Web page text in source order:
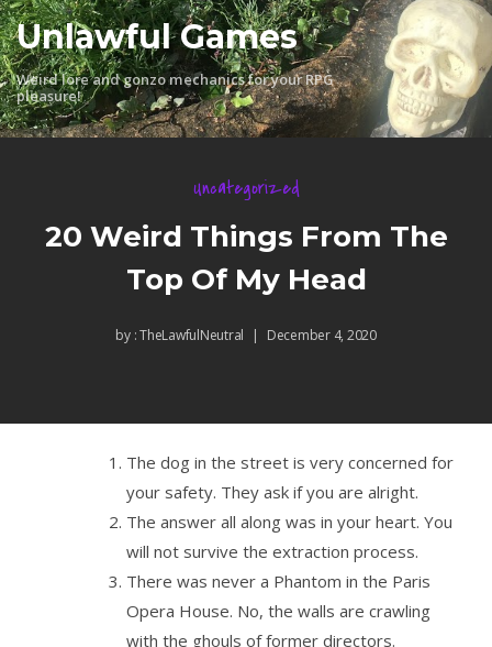
Skip
to
content
Unlawful Games
Weird lore and gonzo mechanics for your RPG
pleasure!
Uncategorized
20 Weird Things From The
Top Of My Head
by :TheLawfulNeutral December 4, 2020
The dog in the street is very concerned for
your safety. They ask if you are alright.
The answer all along was in your heart. You
will not survive the extraction process.
There was never a Phantom in the Paris
Opera House. No, the walls are crawling
with the ghouls of former directors.